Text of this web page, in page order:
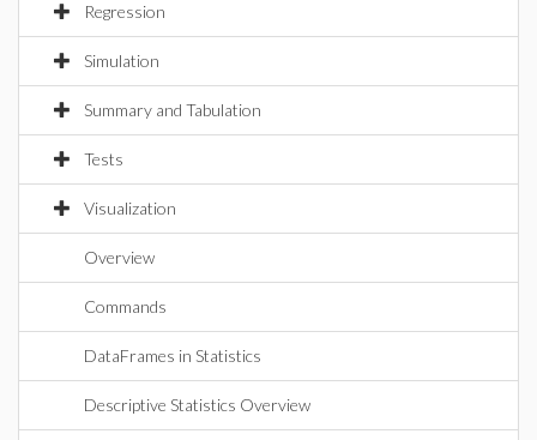
Regression
Simulation
Summary and Tabulation
Tests
Visualization
Overview
Commands
DataFrames in Statistics
Descriptive Statistics Overview